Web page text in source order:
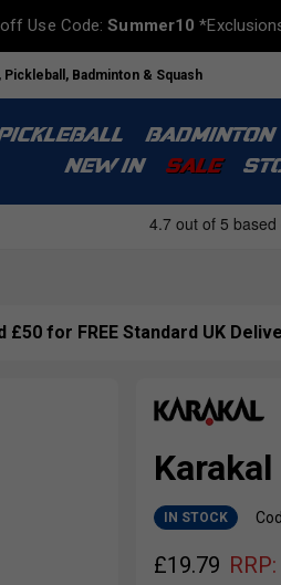
off Use Code:Summer10
Pickleball, Badminton & Squash
BADMINTON
NEW IN
SALE
£50 for FREE Standard UK
IN STOCK
£19.79 RRP: